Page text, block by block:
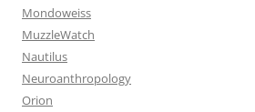
Mondoweiss
MuzzleWatch
Nautilus
Neuroanthropology
Orion